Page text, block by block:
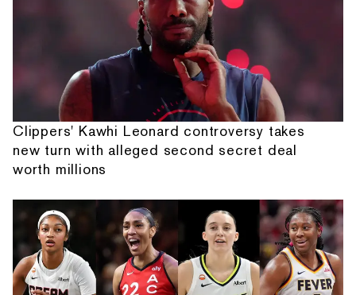
Clippers' Kawhi Leonard controversy takes
new turn with alleged second secret deal
worth millions